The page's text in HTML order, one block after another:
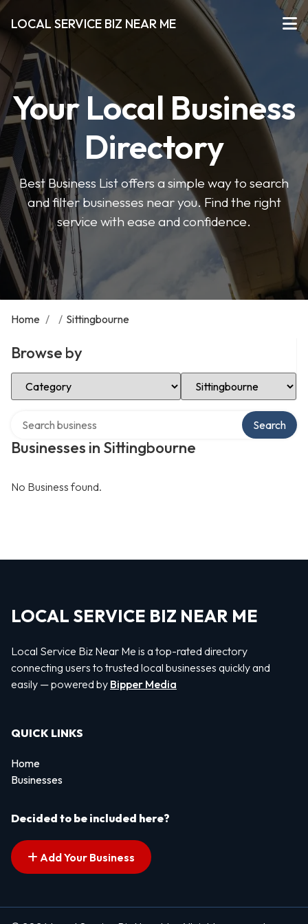
LOCAL SERVICE BIZ NEAR ME
Your Local Business
Directory
Best Business List offers a simple way to search
and filter businesses near you. Find the right
service with ease and confidence.
Home / / Sittingbourne
Browse by
Select Category Select Location
Businesses in Sittingbourne
Search
No Business found.
LOCAL SERVICE BIZ NEAR ME
Local Service Biz Near Me is a top-rated directory
connecting users to trusted local businesses quickly and
easily — powered by Bipper Media
QUICK LINKS
Home
Businesses
Decided to be included here?
Add Your Business